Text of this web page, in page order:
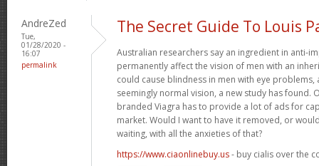
AndreZed
Tue,
01/28/2020 -
16:07
permalink
The Secret Guide To Louis
Australian researchers say an ingredient in anti-
permanently affect the vision of men with an
could cause blindness in men with eye problems,
seemingly normal vision, a new study has found.
branded Viagra has to provide a lot of ads for
market. Would I want to have it removed, or
waiting, with all the anxieties of that?
https://www.ciaonlinebuy.us- buy cialis over the